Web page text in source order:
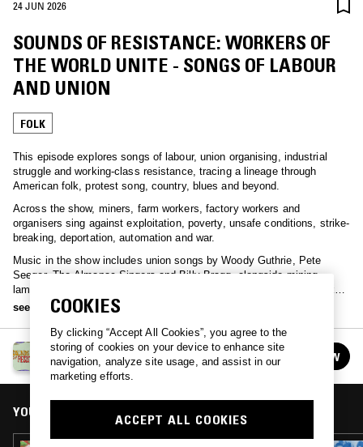
24 JUN 2026
SOUNDS OF RESISTANCE: WORKERS OF
THE WORLD UNITE - SONGS OF LABOUR
AND UNION
FOLK
This episode explores songs of labour, union organising, industrial
struggle and working-class resistance, tracing a lineage through
American folk, protest song, country, blues and beyond.
Across the show, miners, farm workers, factory workers and
organisers sing against exploitation, poverty, unsafe conditions, strike-
breaking, deportation, automation and war.
Music in the show includes union songs by Woody Guthrie, Pete
Seeger, The Almanac Singers and Billy Bragg, alongside mining
laments from Sarah Ogan Gunning and Hazel Dickens, political folk
from Phil Ochs and Malvina Reynolds, and working-class blues,
Scott-Heron.
see more
SOUNDS OF RESISTANCE
See all episodes FOLLOW
YOU MIGHT ALSO LIKE
COOKIES
By clicking “Accept All Cookies”, you agree to the
storing of cookies on your device to enhance site
navigation, analyze site usage, and assist in our
marketing efforts.
ACCEPT ALL COOKIES